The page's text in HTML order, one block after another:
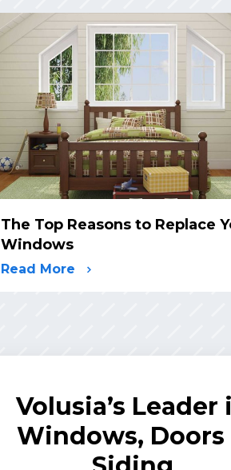
The Top Reasons to Replace
Windows
Read More
Volusia’s Leader
Windows, Doors